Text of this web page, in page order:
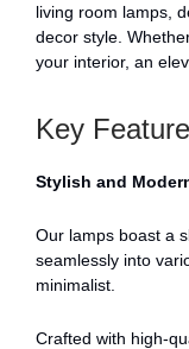
living room lamps,
decor style.
your interior, an
Key
Stylish and
Our lamps boast a
seamlessly into
minimalist.
Crafted with high-